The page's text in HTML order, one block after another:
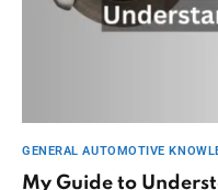
GENERAL AUTOMOTIVE
My Guide to